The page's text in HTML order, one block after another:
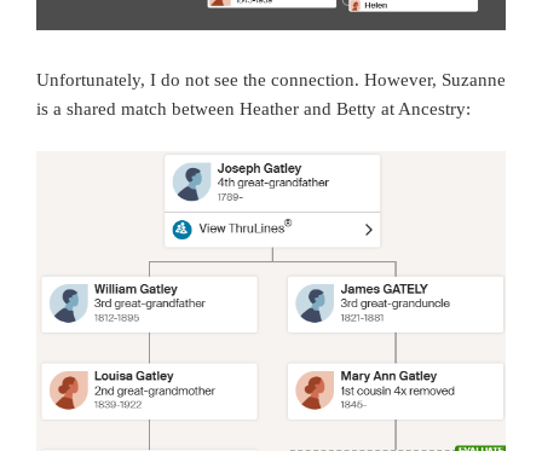
Unfortunately, I do not see the connection. However, Suzanne
is a shared match between Heather and Betty at Ancestry: